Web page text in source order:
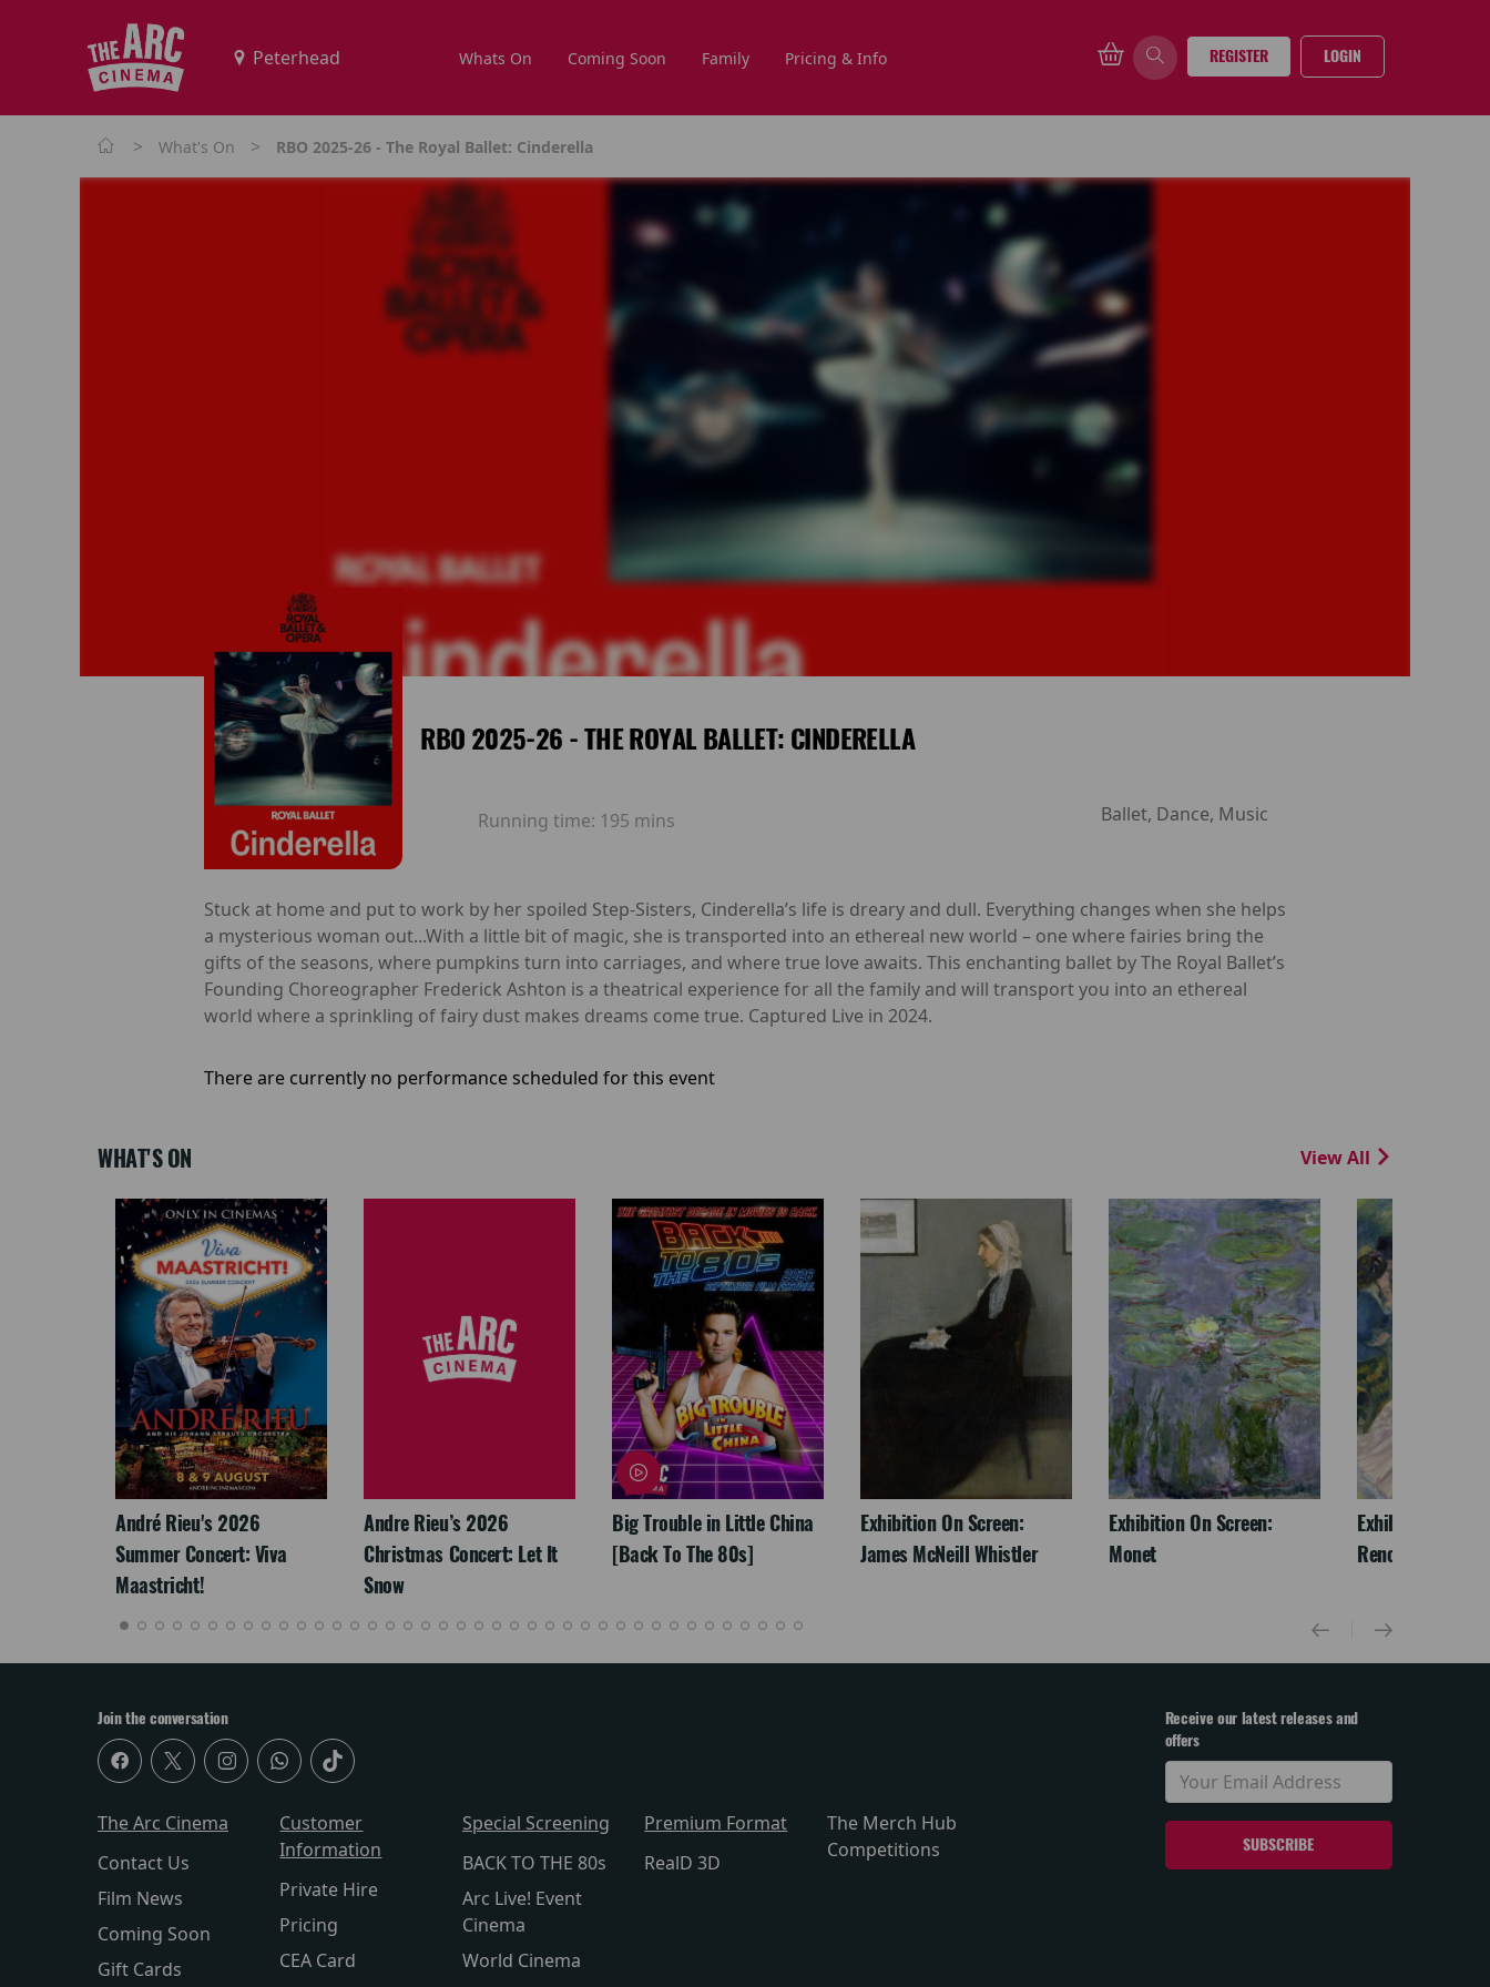
Whats On Coming Soon Family Pricing & Info REGISTER LOGIN
> What's On > RBO 2025-26 - The Royal Ballet: Cinderella
RBO 2025-26 - THE ROYAL BALLET: CINDERELLA
Running time: 195 mins Ballet, Dance, Music
Stuck at home and put to work by her spoiled Step-Sisters, Cinderella’s life is dreary and dull. Everything changes when she helps
a mysterious woman out...With a little bit of magic, she is transported into an ethereal new world – one where fairies bring the
gifts of the seasons, where pumpkins turn into carriages, and where true love awaits. This enchanting ballet by The Royal Ballet’s
Founding Choreographer Frederick Ashton is a theatrical experience for all the family and will transport you into an ethereal
world where a sprinkling of fairy dust makes dreams come true. Captured Live in 2024.
There are currently no performance scheduled for this event
WHAT'S ON View All
André Rieu's 2026
Summer Concert: Viva
Maastricht!
Andre Rieu’s 2026
Christmas Concert: Let It
Snow
Big Trouble in Little China
[Back To The 80s]
Exhibition On Screen:
James McNeill Whistler
Exhibition On Screen:
Monet
Exhibition On
Renoir & Love
Join the conversation
The Arc Cinema
Contact Us
Film News
Coming Soon
Gift Cards
Customer
Information
Private Hire
Pricing
CEA Card
Special Screening
BACK TO THE 80s
Arc Live! Event
Cinema
World Cinema
Premium Format
RealD 3D
The Merch Hub
Competitions
Receive our latest releases and
offers